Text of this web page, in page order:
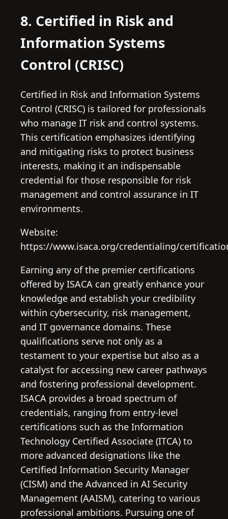
8. Certified in Risk and
Information Systems
Control (CRISC)
Certified in Risk and Information Systems
Control (CRISC) is tailored for professionals
who manage IT risk and control systems.
This certification emphasizes identifying
and mitigating risks to protect business
interests, making it an indispensable
credential for those responsible for risk
management and control assurance in IT
environments.
Website:
https://www.isaca.org/credentialing/
Earning any of the premier certifications
offered by ISACA can greatly enhance your
knowledge and establish your credibility
within cybersecurity, risk management,
and IT governance domains. These
qualifications serve not only as a
testament to your expertise but also as a
catalyst for accessing new career pathways
and fostering professional development.
ISACA provides a broad spectrum of
credentials, ranging from entry-level
certifications such as the Information
Technology Certified Associate (ITCA) to
more advanced designations like the
Certified Information Security Manager
(CISM) and the Advanced in AI Security
Management (AAISM), catering to various
professional ambitions. Pursuing one of